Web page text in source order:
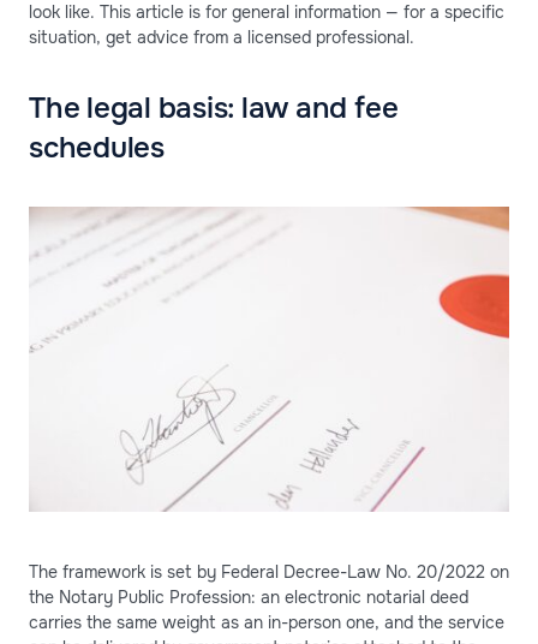
look like. This article is for general information — for a specific
situation, get advice from a licensed professional.
The legal basis: law and fee
schedules
The framework is set by Federal Decree-Law No. 20/2022 on
the Notary Public Profession: an electronic notarial deed
carries the same weight as an in-person one, and the service